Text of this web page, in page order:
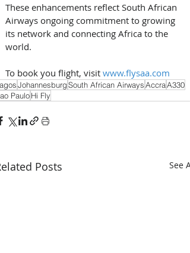
These enhancements reflect South African
Airways ongoing commitment to growing
its network and connecting Africa to the
world.
To book you flight, visit www.flysaa.com
JohannesburgSouth African AirwaysAccraA330
PauloHi Fly
Posts See All